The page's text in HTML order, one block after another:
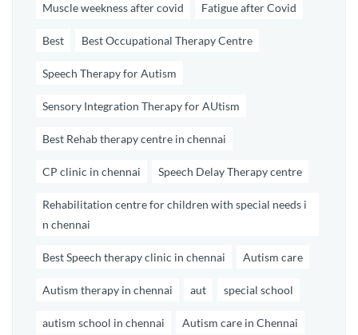
Muscle weekness after covid Fatigue after Covid
Best Best Occupational Therapy Centre
Speech Therapy for Autism
Sensory Integration Therapy for AUtism
Best Rehab therapy centre in chennai
CP clinic in chennai Speech Delay Therapy centre
Rehabilitation centre for children with special needs i
n chennai
Best Speech therapy clinic in chennai Autism care
Autism therapy in chennai aut special school
autism school in chennai Autism care in Chennai